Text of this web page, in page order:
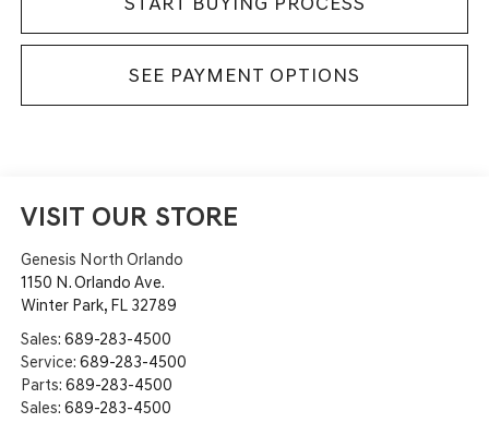
SEE PAYMENT OPTIONS
VISIT OUR STORE
Genesis North Orlando
1150 N. Orlando Ave.
Winter Park, FL 32789
Sales: 689-283-4500
Service: 689-283-4500
Parts: 689-283-4500
Sales: 689-283-4500